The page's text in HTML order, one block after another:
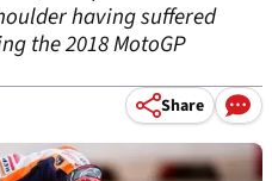
having suffered
the 2018 MotoGP
Share